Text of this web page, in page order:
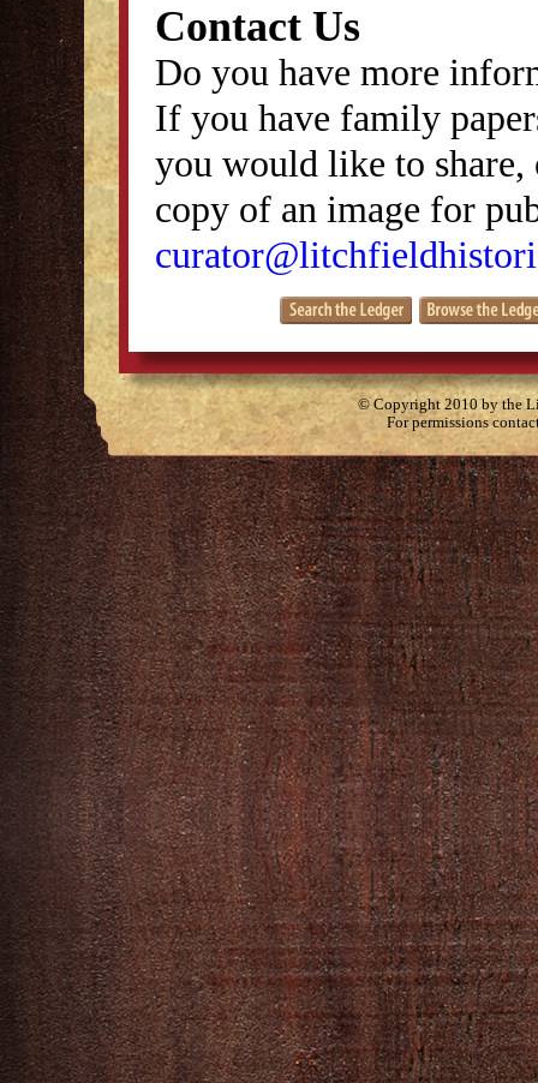
Contact Us
Do you have more
If you have family
you would like to
copy of an image for
© Copyright 2010 by the
For permissions